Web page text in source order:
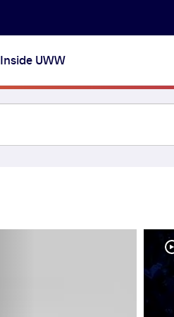
Inside UWW